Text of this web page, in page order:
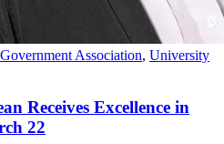
Association, University
Receives Excellence in
22